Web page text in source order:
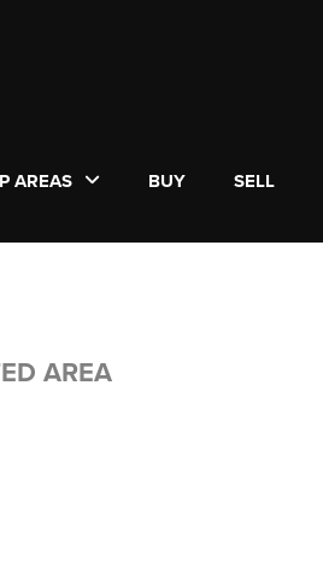
AREAS BUY SELL
AREA